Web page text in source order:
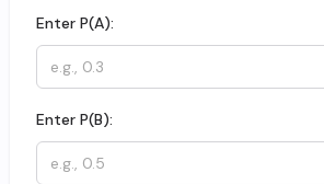
Enter P(A):
Enter P(B):